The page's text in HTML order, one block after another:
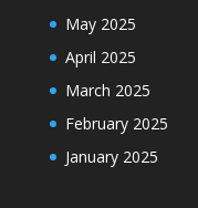
May 2025
April 2025
March 2025
February 2025
January 2025